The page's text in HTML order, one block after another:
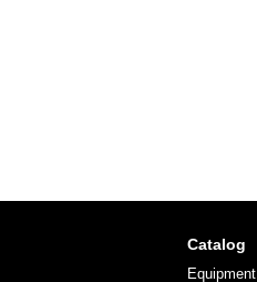
Catalog
Equipment